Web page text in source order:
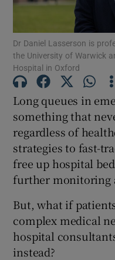
Dr Daniel Lasserson is
the University of Warwick
Hospital in Oxford
Long queues in
something that
regardless of
strategies to fast-
free up hospital
further monitoring
But, what if
complex medical
hospital
instead?